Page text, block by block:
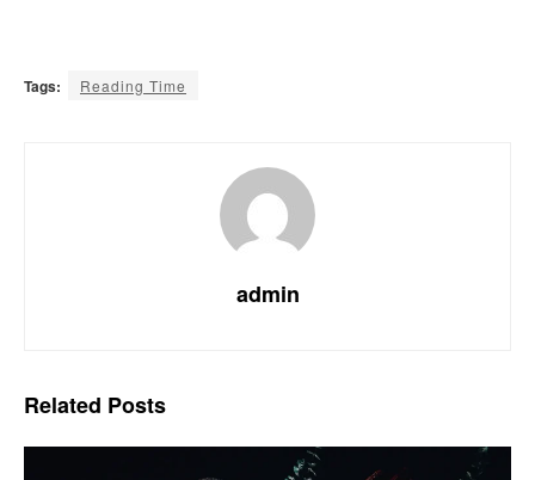
Tags: Reading Time
admin
Related Posts